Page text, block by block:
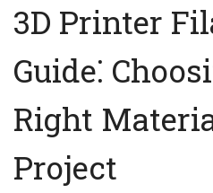
3D Printer
Guide⁚
Right
Project